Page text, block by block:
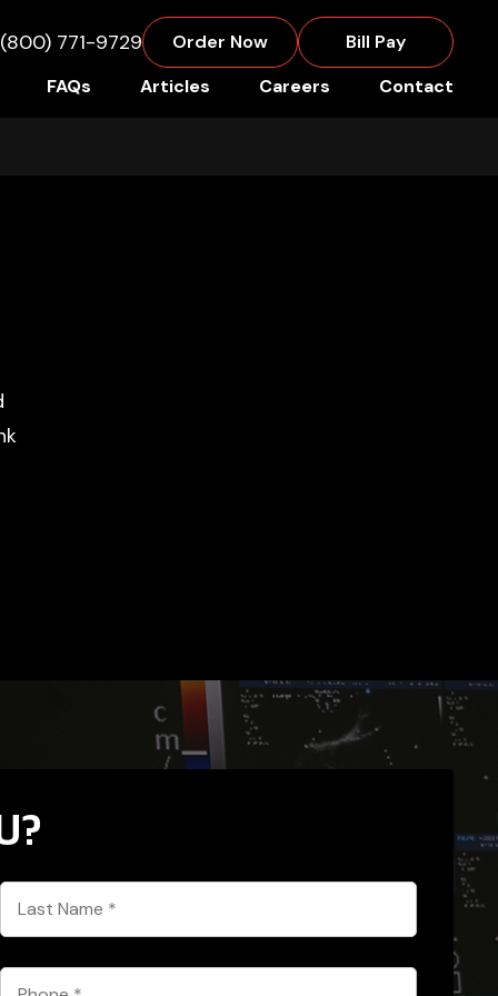
(800) 771-9729 Order Now
Bill Pay
FAQs
Articles Careers Contact